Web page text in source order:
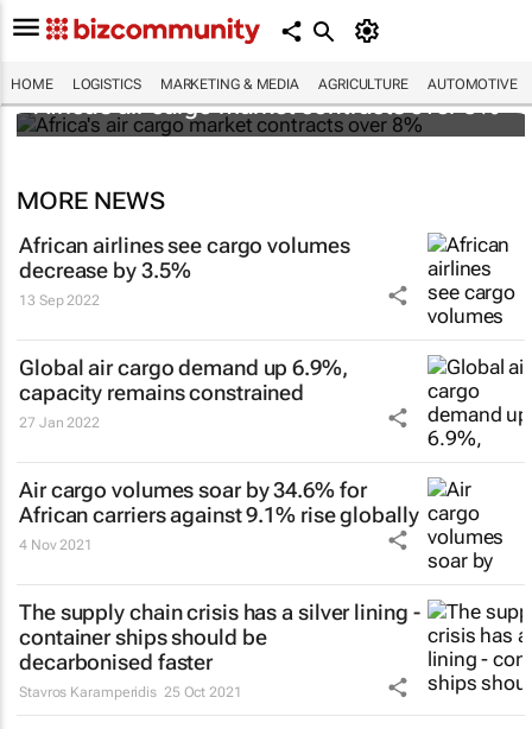
HOME LOGISTICS MARKETING & MEDIA AGRICULTURE AUTOMOTIVE
Africa's air cargo market contracts over 8%
MORE NEWS
African airlines see cargo volumes
decrease by 3.5%
13 Sep 2022
Global air cargo demand up 6.9%,
capacity remains constrained
27 Jan 2022
Air cargo volumes soar by 34.6% for
African carriers against 9.1% rise globally
4 Nov 2021
The supply chain crisis has a silver lining -
container ships should be
decarbonised faster
Stavros Karamperidis 25 Oct 2021